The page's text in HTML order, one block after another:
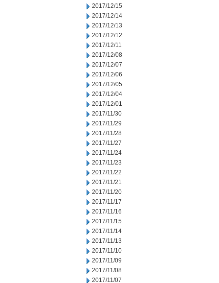
2017/12/15
2017/12/14
2017/12/13
2017/12/12
2017/12/11
2017/12/08
2017/12/07
2017/12/06
2017/12/05
2017/12/04
2017/12/01
2017/11/30
2017/11/29
2017/11/28
2017/11/27
2017/11/24
2017/11/23
2017/11/22
2017/11/21
2017/11/20
2017/11/17
2017/11/16
2017/11/15
2017/11/14
2017/11/13
2017/11/10
2017/11/09
2017/11/08
2017/11/07